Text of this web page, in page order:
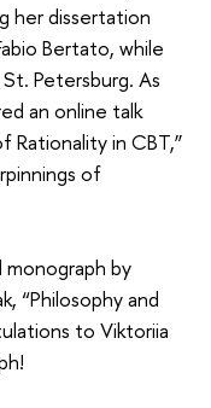
her dissertation
Bertato, while
Petersburg. As
an online talk
Rationality in CBT,”
of
by
“Philosophy and
to Viktoriia